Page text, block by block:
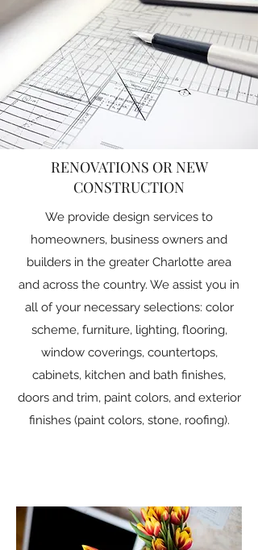
RENOVATIONS OR NEW
CONSTRUCTION
We provide design services to
homeowners, business owners and
builders in the greater Charlotte area
and across the country. We assist you in
all of your necessary selections: color
scheme, furniture, lighting, flooring,
window coverings, countertops,
cabinets, kitchen and bath finishes,
doors and trim, paint colors, and exterior
finishes (paint colors, stone, roofing).